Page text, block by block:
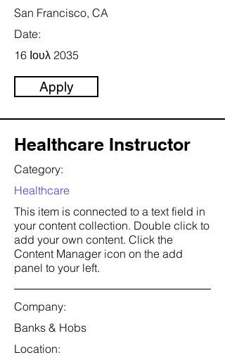
San Francisco, CA
Date:
16 Ιουλ 2035
Apply
Healthcare Instructor
Category:
Healthcare
This item is connected to a text field in
your content collection. Double click to
add your own content. Click the
Content Manager icon on the add
panel to your left.
Company:
Banks & Hobs
Location: